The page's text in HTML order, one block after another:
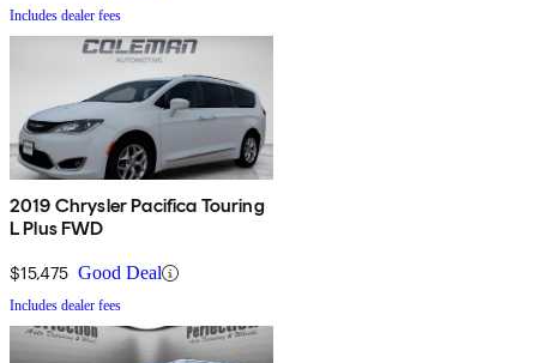
Includes dealer fees
2019 Chrysler Pacifica Touring
L Plus FWD
$15,475 Good Deal
Includes dealer fees